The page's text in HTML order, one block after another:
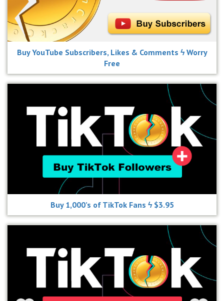
Buy YouTube Subscribers, Likes & Comments ϟ Worry
Free
Buy 1,000’s of TikTok Fans ϟ $3.95